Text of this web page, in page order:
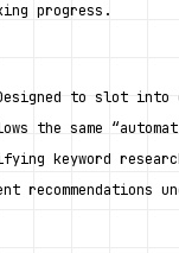
progress.
to slot into
the same
keyword
recommendations